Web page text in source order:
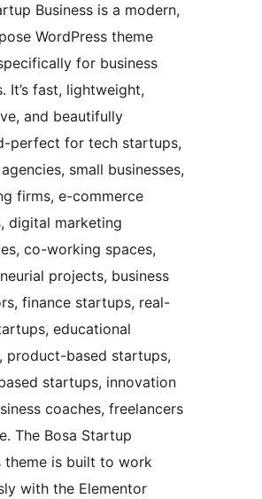
Business is a modern,
WordPress theme
for business
It’s fast, lightweight,
and beautifully
perfect for tech startups,
small businesses,
firms, e-commerce
digital marketing
co-working spaces,
projects, business
finance startups, real-
educational
product-based startups,
startups, innovation
coaches, freelancers
The Bosa Startup
theme is built to work
with the Elementor